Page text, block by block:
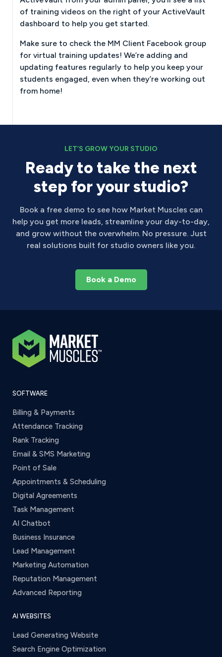
of training videos on the right of your ActiveVault
dashboard to help you get started.
Make sure to check the MM Client Facebook group
for virtual training updates! We’re adding and
updating features regularly to help you keep your
students engaged, even when they’re working out
from home!
LET’S GROW YOUR STUDIO
Ready to take the next
step for your studio?
Book a free demo to see how Market Muscles can
help you get more leads, streamline your day-to-day,
and grow without the overwhelm. No pressure. Just
real solutions built for studio owners like you.
Book a Demo
SOFTWARE
Billing & Payments
Attendance Tracking
Rank Tracking
Email & SMS Marketing
Point of Sale
Appointments & Scheduling
Digital Agreements
Task Management
AI Chatbot
Business Insurance
Lead Management
Marketing Automation
Reputation Management
Advanced Reporting
AI WEBSITES
Lead Generating Website
Search Engine Optimization